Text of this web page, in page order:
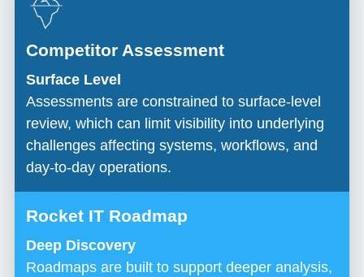
Surface Level
Assessments are constrained to surface-level
review, which can limit visibility into underlying
challenges affecting systems, workflows, and
day-to-day operations.
Deep Discovery
Roadmaps are built to support deeper analysis,